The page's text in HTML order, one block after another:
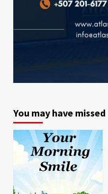
You may have missed